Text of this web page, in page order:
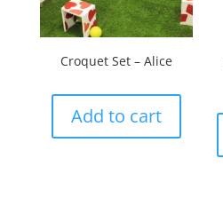
Croquet Set – Alice
Add to cart